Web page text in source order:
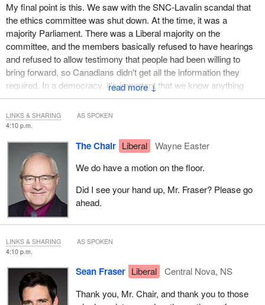
↓
My final point is this. We saw with the SNC-Lavalin scandal that
the ethics committee was shut down. At the time, it was a
majority Parliament. There was a Liberal majority on the
committee, and the members basically refused to have hearings
and refused to allow testimony that people had been willing to
bring forward, so Canadians didn't get all the information they
required. In a democracy, it's important that we know anything
good the government is doing and anything bad the government is
doing. There's a democratic right to transparency.
We now have a minority Parliament and a minority in this
committee. No one party can decide how we are to proceed. I
prefer to see a consensus around it, but I think we're best served,
Mr. Chair, if the committee provides the direction, and the chair
then is able, once we've provided that direction, to work things
out. There are still a lot of logistical things. There are still a lot of
organizational things that we give to you, Mr. Chair, for you to
work out.
We need to put in place what the broad guidelines are and what
the answers are that we're seeking on behalf of the committee
and on behalf of Canadians. In that respect, then, I will be voting
against Mr. Fragiskatos' motion.
4:10 p.m.
The Chair Liberal
Wayne Easter
We do have a motion on the floor.
Did I see your hand up, Mr. Fraser? Please go
ahead.
LINKS & SHARING AS SPOKEN
4:10 p.m.
Sean Fraser Liberal
Central Nova, NS
Thank you, Mr. Chair, and thank you to those
LINKS & SHARING AS SPOKEN